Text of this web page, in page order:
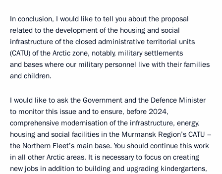
In conclusion, I would like to tell you about the proposal
related to the development of the housing and social
infrastructure of the closed administrative territorial units
(CATU) of the Arctic zone, notably, military settlements
and bases where our military personnel live with their families
and children.
I would like to ask the Government and the Defence Minister
to monitor this issue and to ensure, before 2024,
comprehensive modernisation of the infrastructure, energy,
housing and social facilities in the Murmansk Region’s CATU –
the Northern Fleet’s main base. You should continue this work
in all other Arctic areas. It is necessary to focus on creating
new jobs in addition to building and upgrading kindergartens,